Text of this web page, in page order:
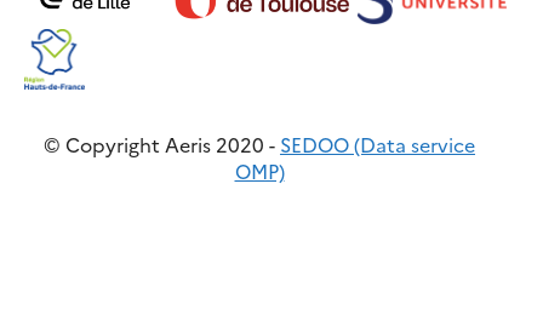
© Copyright Aeris 2020 - SEDOO (Data service
OMP)